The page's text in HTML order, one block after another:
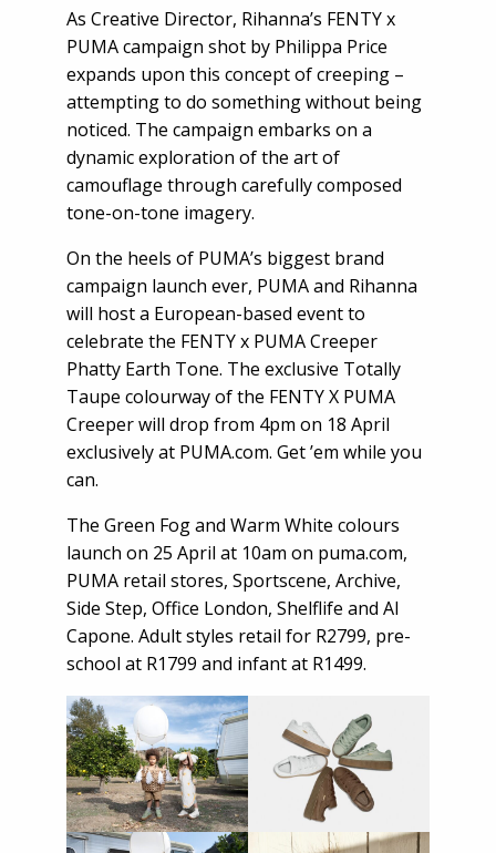
As Creative Director, Rihanna’s FENTY x
PUMA campaign shot by Philippa Price
expands upon this concept of creeping –
attempting to do something without being
noticed. The campaign embarks on a
dynamic exploration of the art of
camouflage through carefully composed
tone-on-tone imagery.
On the heels of PUMA’s biggest brand
campaign launch ever, PUMA and Rihanna
will host a European-based event to
celebrate the FENTY x PUMA Creeper
Phatty Earth Tone. The exclusive Totally
Taupe colourway of the FENTY X PUMA
Creeper will drop from 4pm on 18 April
exclusively at PUMA.com. Get ’em while you
can.
The Green Fog and Warm White colours
launch on 25 April at 10am on puma.com,
PUMA retail stores, Sportscene, Archive,
Side Step, Office London, Shelflife and Al
Capone. Adult styles retail for R2799, pre-
school at R1799 and infant at R1499.